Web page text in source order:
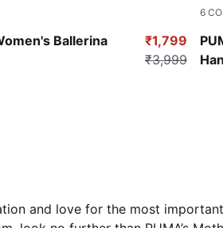
Ballerina
Rose Quartz
₹1,799
₹3,999
6
and love for the most